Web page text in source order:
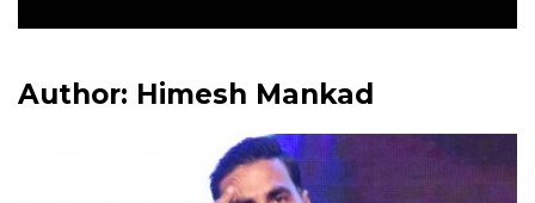
Author: Himesh Mankad